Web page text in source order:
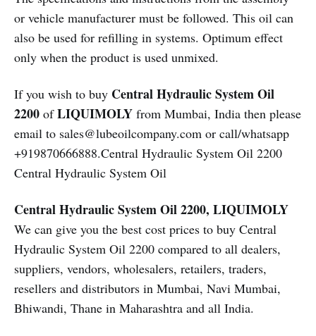
or vehicle manufacturer must be followed. This oil can
also be used for refilling in systems. Optimum effect
only when the product is used unmixed.
If you wish to buy Central Hydraulic System Oil
2200 ofLIQUIMOLY from Mumbai, India then please
email to sales@lubeoilcompany.com or call/whatsapp
+919870666888.Central Hydraulic System Oil 2200
Central Hydraulic System Oil
Central Hydraulic System Oil 2200, LIQUIMOLY
We can give you the best cost prices to buy Central
Hydraulic System Oil 2200 compared to all dealers,
suppliers, vendors, wholesalers, retailers, traders,
resellers and distributors in Mumbai, Navi Mumbai,
Bhiwandi, Thane in Maharashtra and all India.